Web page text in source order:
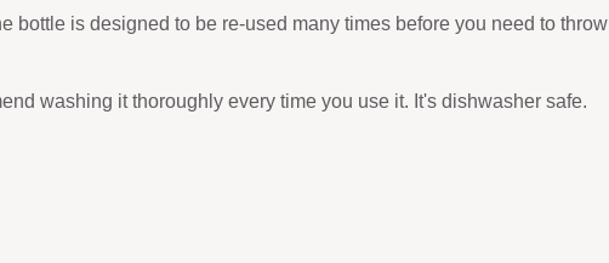
is designed to be re-used many times before you need to
washing it thoroughly every time you use it. It's dishwasher safe.